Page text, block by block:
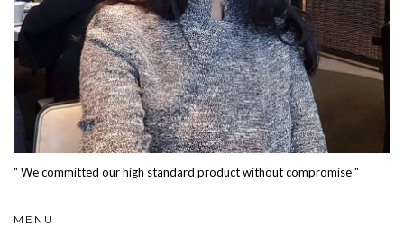
" We committed our high standard product without compromise "
MENU